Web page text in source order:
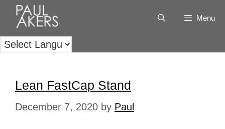
Menu
Lean FastCap Stand
December 7, 2020 by Paul